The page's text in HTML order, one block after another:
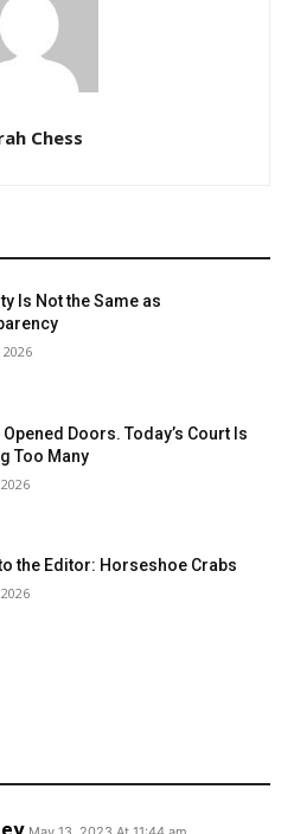
Chess
Is Not the Same as
2026
Opened Doors. Today’s Court Is
Too Many
the Editor: Horseshoe Crabs